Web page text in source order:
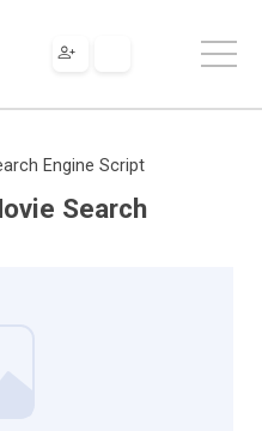
Engine Script
Search